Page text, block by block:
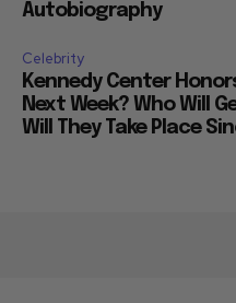
Autobiography
Celebrity
Kennedy Center
Next Week? Who Will
Will They Take Place